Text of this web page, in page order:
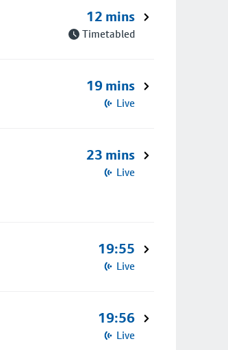
12 mins
Timetabled
19 mins
Live
23 mins
Live
19:55
Live
19:56
Live